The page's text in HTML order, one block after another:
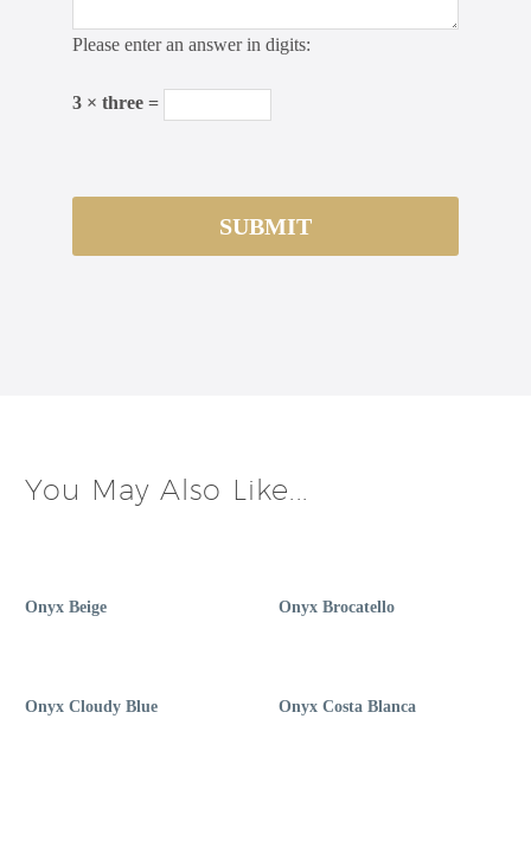
Please enter an answer in digits:
3 × three =
You May Also Like...
Onyx Beige Onyx Brocatello
Onyx Cloudy Blue Onyx Costa Blanca